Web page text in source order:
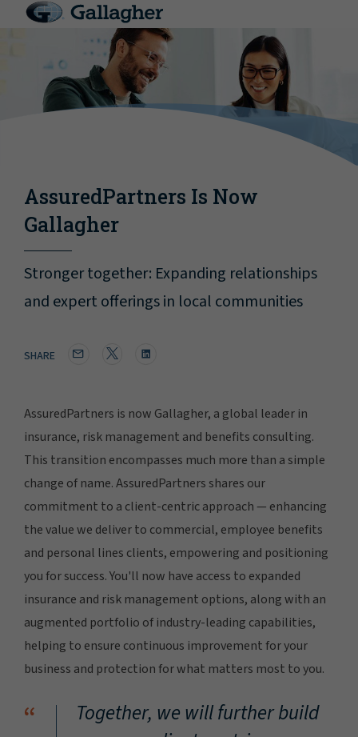
AssuredPartners Is Now
Gallagher
Stronger together: Expanding relationships
and expert offerings in local communities
SHARE
AssuredPartners is now Gallagher, a global leader in
insurance, risk management and benefits consulting.
This transition encompasses much more than a simple
change of name. AssuredPartners shares our
commitment to a client-centric approach — enhancing
the value we deliver to commercial, employee benefits
and personal lines clients, empowering and positioning
you for success. You'll now have access to expanded
insurance and risk management options, along with an
augmented portfolio of industry-leading capabilities,
helping to ensure continuous improvement for your
business and protection for what matters most to you.
“
Together, we will further build